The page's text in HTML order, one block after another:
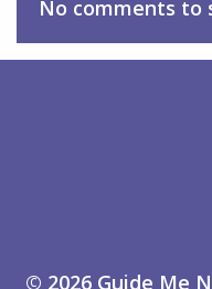
No comments to
© 2026 Guide Me